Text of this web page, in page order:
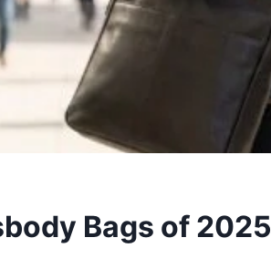
Bags of 2025